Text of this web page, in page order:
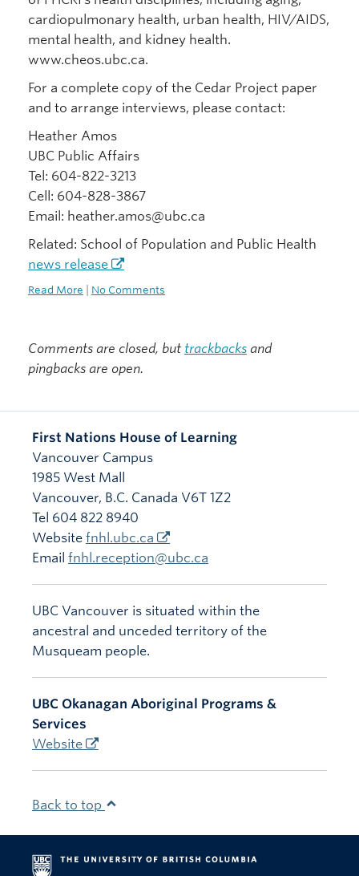
cardiopulmonary health, urban health, HIV/AIDS,
mental health, and kidney health.
www.cheos.ubc.ca.
For a complete copy of the Cedar Project paper
and to arrange interviews, please contact:
Heather Amos
UBC Public Affairs
Tel: 604-822-3213
Cell: 604-828-3867
Email: heather.amos@ubc.ca
Related: School of Population and Public Health
news release
Read More No Comments
Comments are closed, but trackbacks and
pingbacks are open.
First Nations House of Learning
Vancouver Campus
1985 West Mall
Vancouver, B.C. Canada V6T 1Z2
Tel 604 822 8940
Website fnhl.ubc.ca
Email fnhl.reception@ubc.ca
UBC Vancouver is situated within the
ancestral and unceded territory of the
Musqueam people.
UBC Okanagan Aboriginal Programs &
Services
Website
Back to top